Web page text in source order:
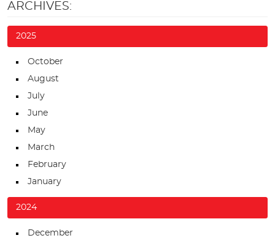
ARCHIVES:
2025
October
August
July
June
May
March
February
January
2024
December